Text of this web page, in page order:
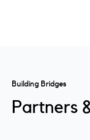
Building Bridges
Partners